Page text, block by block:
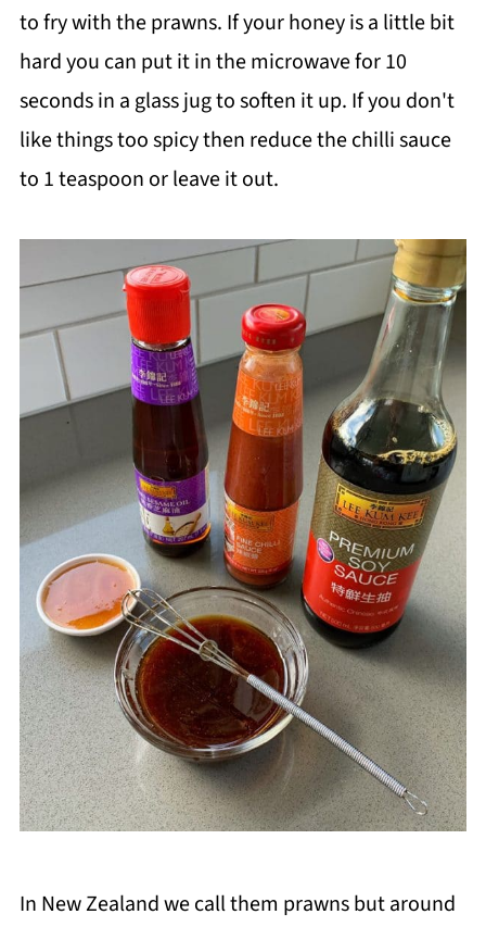
to fry with the prawns. If your honey is a little bit
hard you can put it in the microwave for 10
seconds in a glass jug to soften it up. If you don't
like things too spicy then reduce the chilli sauce
to 1 teaspoon or leave it out.
In New Zealand we call them prawns but around